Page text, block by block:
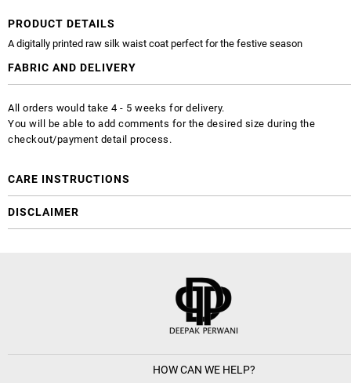
PRODUCT DETAILS
A digitally printed raw silk waist coat perfect for the festive season
FABRIC AND DELIVERY
All orders would take 4 - 5 weeks for delivery.
You will be able to add comments for the desired size during the
checkout/payment detail process.
CARE INSTRUCTIONS
DISCLAIMER
HOW CAN WE HELP?